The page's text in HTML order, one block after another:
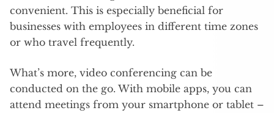
convenient. This is especially beneficial for
businesses with employees in different time zones
or who travel frequently.
What’s more, video conferencing can be
conducted on the go. With mobile apps, you can
attend meetings from your smartphone or tablet –